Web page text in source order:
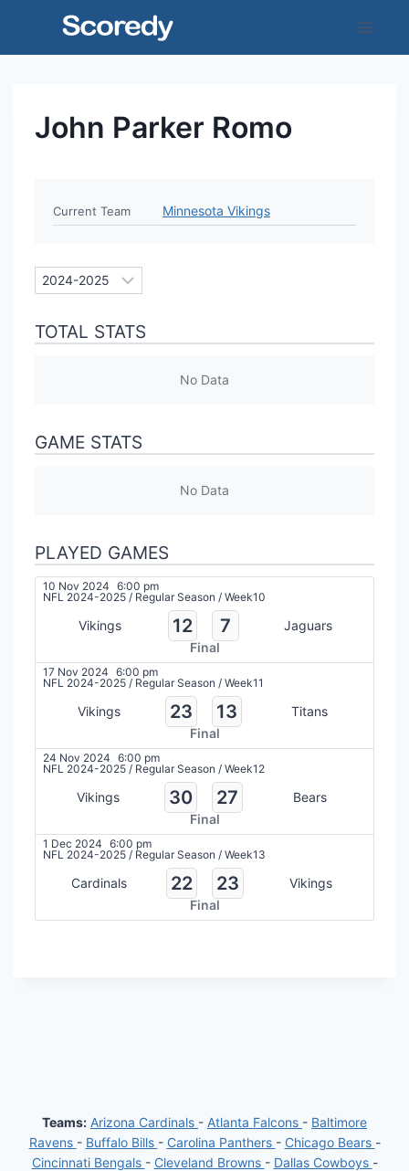
John Parker Romo
Current Team Minnesota Vikings
TOTAL STATS
No Data
GAME STATS
No Data
PLAYED GAMES
10 Nov 2024 6:00 pm
NFL 2024-2025 / Regular Season / Week10
Vikings 12 7
Jaguars
Final
17 Nov 2024 6:00 pm
NFL 2024-2025 / Regular Season / Week11
Vikings 23 13
Titans
Final
24 Nov 2024 6:00 pm
NFL 2024-2025 / Regular Season / Week12
Vikings 30 27
Bears
Final
1 Dec 2024 6:00 pm
NFL 2024-2025 / Regular Season / Week13
Cardinals 22 23
Vikings
Final
Teams: Arizona Cardinals - Atlanta Falcons - Baltimore
Ravens - Buffalo Bills - Carolina Panthers - Chicago Bears -
Cincinnati Bengals - Cleveland Browns - Dallas Cowboys -